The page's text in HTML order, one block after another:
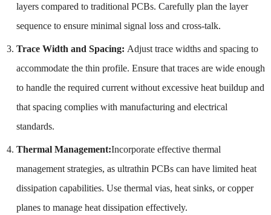
layers compared to traditional PCBs. Carefully plan the layer
sequence to ensure minimal signal loss and cross-talk.
Trace Width and Spacing: Adjust trace widths and spacing to
accommodate the thin profile. Ensure that traces are wide enough
to handle the required current without excessive heat buildup and
that spacing complies with manufacturing and electrical
standards.
Thermal Management:Incorporate effective thermal
management strategies, as ultrathin PCBs can have limited heat
dissipation capabilities. Use thermal vias, heat sinks, or copper
planes to manage heat dissipation effectively.